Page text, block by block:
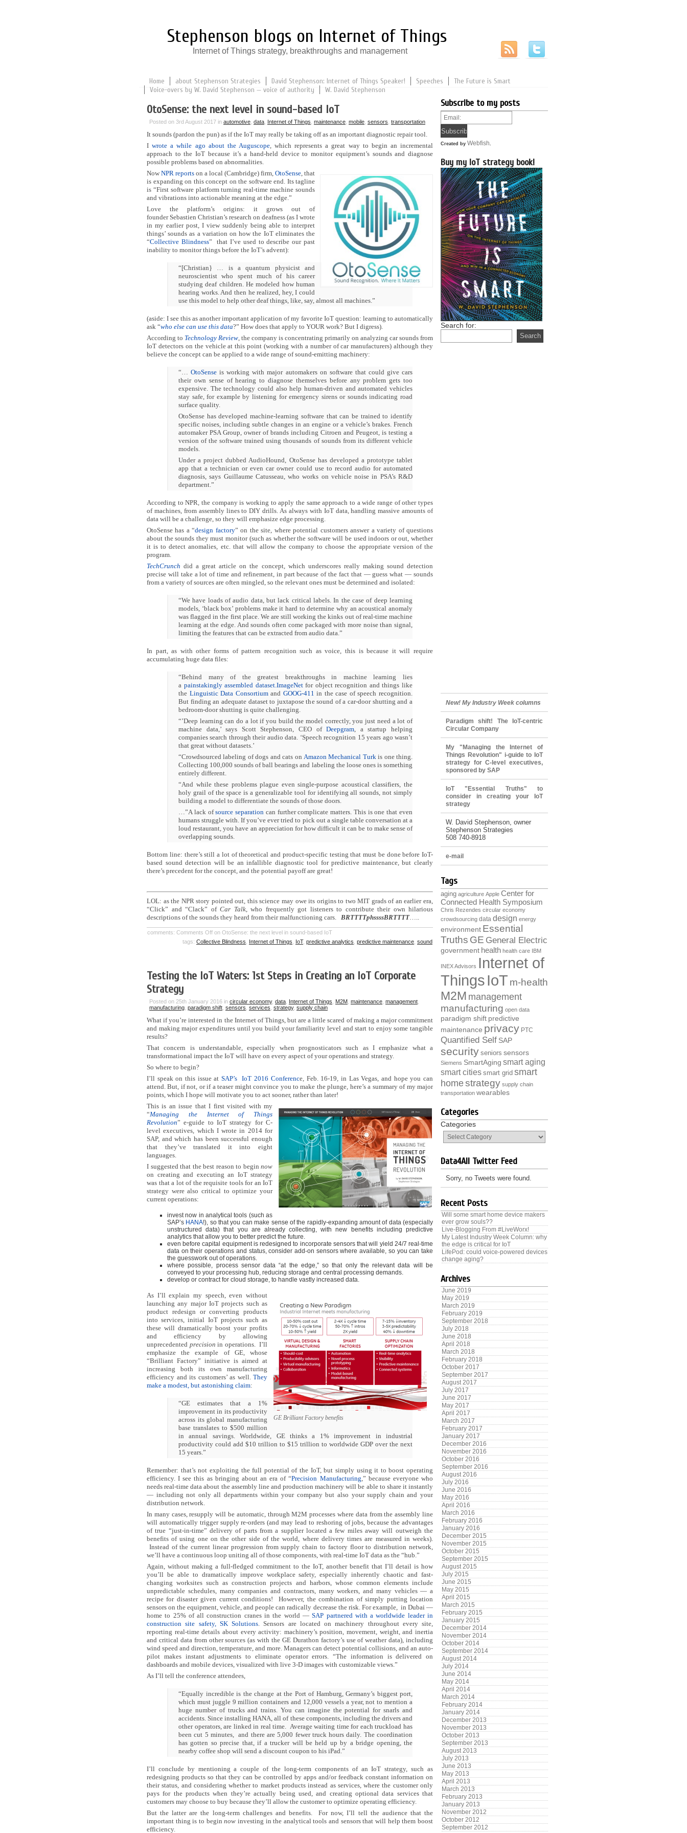
Stephenson blogs on Internet of Things
Internet of Things strategy, breakthroughs and management
Home about Stephenson Strategies David Stephenson: Internet of Things Speaker! Speeches
The Future is Smart
Voice-overs by W. David Stephenson — voice of authority
W. David Stephenson
OtoSense: the next level in sound-based IoT
Posted on 3rd August 2017 in automotive data Internet of Things maintenance mobile sensors transportation
It sounds (pardon the pun) as if the IoT may really be taking off as an important diagnostic repair tool.
Iwrote a while ago about the Auguscope, which represents a great way to begin an incremental
approach to the IoT because it’s a hand-held device to monitor equipment’s sounds and diagnose
possible problems based on abnormalities.
Now NPR reports on a local (Cambridge) firm, OtoSense, that
is expanding on this concept on the software end. Its tagline
is “First software platform turning real-time machine sounds
and vibrations into actionable meaning at the edge.”
Love the platform’s origins: it grows out of
founder Sebastien Christian’s research on deafness (as I wrote
in my earlier post, I view suddenly being able to interpret
things’ sounds as a variation on how the IoT eliminates the
“Collective Blindness” that I’ve used to describe our past
inability to monitor things before the IoT’s advent):
“[Christian} … is a quantum physicist and
neuroscientist who spent much of his career
studying deaf children. He modeled how human
hearing works. And then he realized, hey, I could
use this model to help other deaf things, like, say, almost all machines.”
(aside: I see this as another important application of my favorite IoT question: learning to automatically
ask “who else can use this data?” How does that apply to YOUR work? But I digress).
According to Technology Review, the company is concentrating primarily on analyzing car sounds from
IoT detectors on the vehicle at this point (working with a number of car manufacturers) although they
believe the concept can be applied to a wide range of sound-emitting machinery:
“…OtoSense is working with major automakers on software that could give cars
their own sense of hearing to diagnose themselves before any problem gets too
expensive. The technology could also help human-driven and automated vehicles
stay safe, for example by listening for emergency sirens or sounds indicating road
surface quality.
OtoSense has developed machine-learning software that can be trained to identify
specific noises, including subtle changes in an engine or a vehicle’s brakes. French
automaker PSA Group, owner of brands including Citroen and Peugeot, is testing a
version of the software trained using thousands of sounds from its different vehicle
models.
Under a project dubbed AudioHound, OtoSense has developed a prototype tablet
app that a technician or even car owner could use to record audio for automated
diagnosis, says Guillaume Catusseau, who works on vehicle noise in PSA’s R&D
department.”
According to NPR, the company is working to apply the same approach to a wide range of other types
of machines, from assembly lines to DIY drills. As always with IoT data, handling massive amounts of
data will be a challenge, so they will emphasize edge processing.
OtoSense has a “design factory” on the site, where potential customers answer a variety of questions
about the sounds they must monitor (such as whether the software will be used indoors or out, whether
it is to detect anomalies, etc. that will allow the company to choose the appropriate version of the
program.
TechCrunch did a great article on the concept, which underscores really making sound detection
precise will take a lot of time and refinement, in part because of the fact that — guess what — sounds
from a variety of sources are often mingled, so the relevant ones must be determined and isolated:
“We have loads of audio data, but lack critical labels. In the case of deep learning
models, ‘black box’ problems make it hard to determine why an acoustical anomaly
was flagged in the first place. We are still working the kinks out of real-time machine
learning at the edge. And sounds often come packaged with more noise than signal,
limiting the features that can be extracted from audio data.”
In part, as with other forms of pattern recognition such as voice, this is because it will require
accumulating huge data files:
“Behind many of the greatest breakthroughs in machine learning lies
a painstakingly assembled dataset.ImageNetfor object recognition and things like
the Linguistic Data Consortiumand GOOG-411 in the case of speech recognition.
But finding an adequate dataset to juxtapose the sound of a car-door shutting and a
bedroom-door shutting is quite challenging.
“’Deep learning can do a lot if you build the model correctly, you just need a lot of
machine data,’ says Scott Stephenson, CEO ofDeepgram, a startup helping
companies search through their audio data. ‘Speech recognition 15 years ago wasn’t
that great without datasets.’
“Crowdsourced labeling of dogs and cats on Amazon Mechanical Turkis one thing.
Collecting 100,000 sounds of ball bearings and labeling the loose ones is something
entirely different.
“And while these problems plague even single-purpose acoustical classifiers, the
holy grail of the space is a generalizable tool for identifying all sounds, not simply
building a model to differentiate the sounds of those doors.
…”A lack ofsource separation can further complicate matters. This is one that even
humans struggle with. If you’ve ever tried to pick out a single table conversation at a
loud restaurant, you have an appreciation for how difficult it can be to make sense of
overlapping sounds.
Bottom line: there’s still a lot of theoretical and product-specific testing that must be done before IoT-
based sound detection will be an infallible diagnostic tool for predictive maintenance, but clearly
there’s precedent for the concept, and the potential payoff are great!
LOL: as the NPR story pointed out, this science may owe its origins to two MIT grads of an earlier era,
“Click” and “Clack” of Car Talk, who frequently got listeners to contribute their own hilarious
descriptions of the sounds they heard from their malfunctioning cars. BRTTTTphssssBRTTTT…..
comments: Comments Off on OtoSense: the next level in sound-based IoT
tags: Collective Blindness Internet of Things IoT, predictive analytics predictive maintenance sound
Testing the IoT Waters: 1st Steps in Creating an IoT Corporate
Strategy
Posted on 25th January 2016 in circular economy, data Internet of Things M2M maintenance management
manufacturing paradigm shift sensors services strategy, supply chain
What if you’re interested in the Internet of Things, but are a little scared of making a major commitment
and making major expenditures until you build your familiarity level and start to enjoy some tangible
results?
That concern is understandable, especially when prognosticators such as I emphasize what a
transformational impact the IoT will have on every aspect of your operations and strategy.
So where to begin?
I’ll speak on this issue atSAP’s IoT 2016 Conference, Feb. 16-19, in Las Vegas, and hope you can
attend. But, if not, or if a teaser might convince you to make the plunge, here’s a summary of my major
points, which I hope will motivate you to act sooner, rather than later!
This is an issue that I first visited with my
“Managing the Internet of Things
Revolution” e-guide to IoT strategy for C-
level executives, which I wrote in 2014 for
SAP, and which has been successful enough
that they’ve translated it into eight
languages.
I suggested that the best reason to begin now
on creating and executing an IoT strategy
was that a lot of the requisite tools for an IoT
strategy were also critical to optimize your
current operations:
invest now in analytical tools (such as
SAP’s HANA!), so that you can make sense of the rapidly-expanding amount of data (especially
unstructured data) that you are already collecting, with new benefits including predictive
analytics that allow you to better predict the future.
even before capital equipment is redesigned to incorporate sensors that will yield 24/7 real-time
data on their operations and status, consider add-on sensors where available, so you can take
the guesswork out of operations.
where possible, process sensor data “at the edge,” so that only the relevant data will be
conveyed to your processing hub, reducing storage and central processing demands.
develop or contract for cloud storage, to handle vastly increased data.
GE Brilliant Factory benefits
As I’ll explain my speech, even without
launching any major IoT projects such as
product redesign or converting products
into services, initial IoT projects such as
these will dramatically boost your profits
and efficiency by allowing
unprecedented precision in operations. I’ll
emphasize the example of GE, whose
“Brilliant Factory” initiative is aimed at
increasing both its own manufacturing
efficiency and its customers’ as well. They
make a modest, but astonishing claim:
“GE estimates that a 1%
improvement in its productivity
across its global manufacturing
base translates to $500 million
in annual savings. Worldwide, GE thinks a 1% improvement in industrial
productivity could add $10 trillion to $15 trillion to worldwide GDP over the next
15 years.”
Remember: that’s not exploiting the full potential of the IoT, but simply using it to boost operating
efficiency. I see this as bringing about an era of “Precision Manufacturing,” because everyone who
needs real-time data about the assembly line and production machinery will be able to share it instantly
— including not only all departments within your company but also your supply chain and your
distribution network.
In many cases, resupply will be automatic, through M2M processes where data from the assembly line
will automatically trigger supply re-orders (and may lead to reshoring of jobs, because the advantages
of true “just-in-time” delivery of parts from a supplier located a few miles away will outweigh the
benefits of using one on the other side of the world, where delivery times are measured in weeks).
Instead of the current linear progression from supply chain to factory floor to distribution network,
we’ll have a continuous loop uniting all of those components, with real-time IoT data as the “hub.”
Again, without making a full-fledged commitment to the IoT, another benefit that I’ll detail is how
you’ll be able to dramatically improve workplace safety, especially inherently chaotic and fast-
changing worksites such as construction projects and harbors, whose common elements include
unpredictable schedules, many companies and contractors, many workers, and many vehicles — a
recipe for disaster given current conditions! However, the combination of simply putting location
sensors on the equipment, vehicle, and people can radically decrease the risk. For example, in Dubai —
home to 25% of all construction cranes in the world —SAP partnered with a worldwide leader in
construction site safety, SK Solutions. Sensors are located on machinery throughout every site,
reporting real-time details about every activity: machinery’s position, movement, weight, and inertia
and critical data from other sources (as with the GE Durathon factory’s use of weather data), including
wind speed and direction, temperature, and more. Managers can detect potential collisions, and an auto-
pilot makes instant adjustments to eliminate operator errors. “The information is delivered on
dashboards and mobile devices, visualized with live 3-D images with customizable views.”
As I’ll tell the conference attendees,
“Equally incredible is the change at the Port of Hamburg, Germany’s biggest port,
which must juggle 9 million containers and 12,000 vessels a year, not to mention a
huge number of trucks and trains. You can imagine the potential for snarls and
accidents. Since installing HANA, all of these components, including the drivers and
other operators, are linked in real time. Average waiting time for each truckload has
been cut 5 minutes, and there are 5,000 fewer truck hours daily. The coordination
has gotten so precise that, if a trucker will be held up by a bridge opening, the
nearby coffee shop will send a discount coupon to his iPad.”
I’ll conclude by mentioning a couple of the long-term components of an IoT strategy, such as
redesigning products so that they can be controlled by apps and/or feedback constant information on
their status, and considering whether to market products instead as services, where the customer only
pays for the products when they’re actually being used, and creating optional data services that
customers may choose to buy because they’ll allow the customer to optimize operating efficiency.
But the latter are the long-term challenges and benefits. For now, I’ll tell the audience that the
important thing is to beginnow investing in the analytical tools and sensors that will help them boost
efficiency.
Subscribe to my posts
Created by Webfish
Buy my IoT strategy book!
Search for:
New! My Industry Week columns
Paradigm shift! The IoT-centric
Circular Company
My "Managing the Internet of
Things Revolution" i-guide to IoT
strategy for C-level executives,
sponsored by SAP
IoT "Essential Truths" to
consider in creating your IoT
strategy
W. David Stephenson, owner
Stephenson Strategies
508 740-8918
e-mail
Tags
aging agriculture Apple Center for
Connected Health Symposium
Chris Rezendes circular economy
crowdsourcing data design energy
environment Essential
Truths GE General Electric
government health health care IBM
INEX Advisors Internet of
ThingsIoT m-health
M2M management
manufacturing open data
paradigm shift predictive
maintenance privacy PTC
Quantified Self SAP
security seniors sensors
Siemens SmartAging smart aging
smart cities smart grid smart
homestrategy supply chain
transportation wearables
Categories
Categories
Data4All Twitter Feed
Sorry, no Tweets were found.
Recent Posts
Will some smart home device makers
ever grow souls??
Live-Blogging From #LiveWorx!
My Latest Industry Week Column: why
the edge is critical for IoT
LifePod: could voice-powered devices
change aging?
Archives
June 2019
May 2019
March 2019
February 2019
September 2018
July 2018
June 2018
April 2018
March 2018
February 2018
October 2017
September 2017
August 2017
July 2017
June 2017
May 2017
April 2017
March 2017
February 2017
January 2017
December 2016
November 2016
October 2016
September 2016
August 2016
July 2016
June 2016
May 2016
April 2016
March 2016
February 2016
January 2016
December 2015
November 2015
October 2015
September 2015
August 2015
July 2015
June 2015
May 2015
April 2015
March 2015
February 2015
January 2015
December 2014
November 2014
October 2014
September 2014
August 2014
July 2014
June 2014
May 2014
April 2014
March 2014
February 2014
January 2014
December 2013
November 2013
October 2013
September 2013
August 2013
July 2013
June 2013
May 2013
April 2013
March 2013
February 2013
January 2013
November 2012
October 2012
September 2012